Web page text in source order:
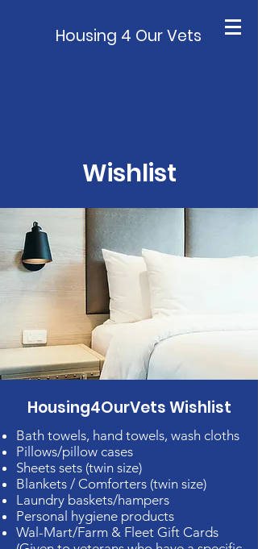
Housing 4 Our Vets
Wishlist
Housing4OurVets Wishlist
Bath towels, hand towels, wash cloths
Pillows/pillow cases
Sheets sets (twin size)
Blankets / Comforters (twin size)
Laundry baskets/hampers
Personal hygiene products
Wal-Mart/Farm & Fleet Gift Cards